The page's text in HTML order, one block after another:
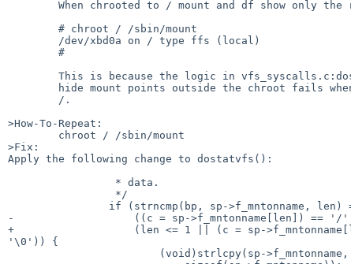
>How-To-Repeat:
>Fix:
Apply the following change to dostatvfs():
-                   ((c = sp->f_mntonname[len]) ==
+                   (len <= 1 || (c = sp-
'\0')) {